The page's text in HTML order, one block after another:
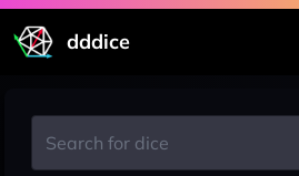
dddice